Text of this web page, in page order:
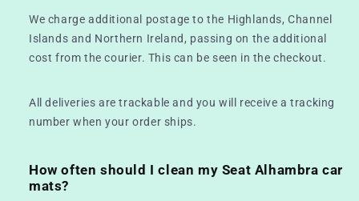
We charge additional postage to the Highlands, Channel
Islands and Northern Ireland, passing on the additional
cost from the courier. This can be seen in the checkout.
All deliveries are trackable and you will receive a tracking
number when your order ships.
How often should I clean my Seat Alhambra car
mats?